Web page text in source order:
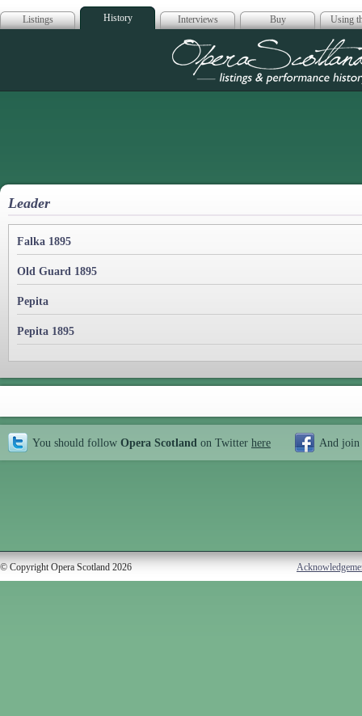
Listings History Interviews Buy Using
Opera
Leader
Falka 1895
Old Guard 1895
Pepita
Pepita 1895
You should follow Opera Scotland on Twitter here And join
© Copyright Opera Scotland 2026